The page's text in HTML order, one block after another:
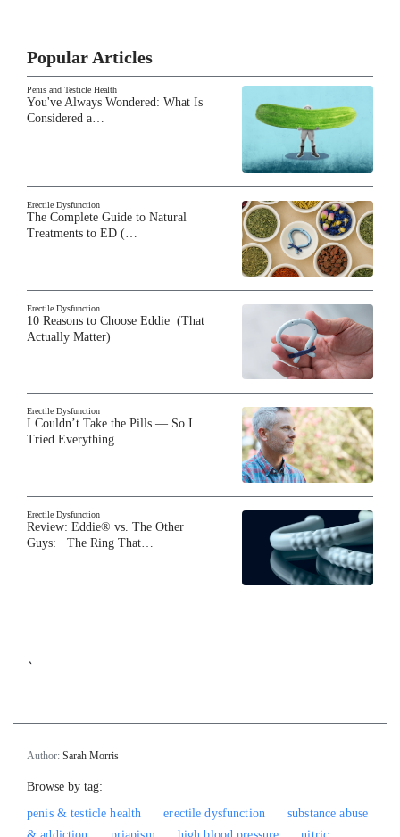
Popular Articles
Penis and Testicle Health
You've Always Wondered: What Is
Considered a…
Erectile Dysfunction
The Complete Guide to Natural
Treatments to ED (…
Erectile Dysfunction
10 Reasons to Choose Eddie (That
Actually Matter)
Erectile Dysfunction
I Couldn’t Take the Pills — So I
Tried Everything…
Erectile Dysfunction
Review: Eddie® vs. The Other
Guys: The Ring That…
`
Author: Sarah Morris
Browse by tag:
penis & testicle health
erectile dysfunction
substance abuse